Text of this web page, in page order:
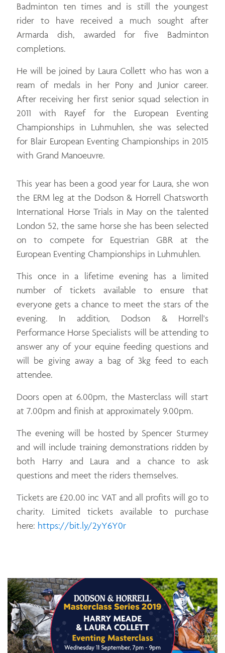
Badminton ten times and is still the youngest
rider to have received a much sought after
Armarda dish, awarded for five Badminton
completions.
He will be joined by Laura Collett who has won a
ream of medals in her Pony and Junior career.
After receiving her first senior squad selection in
2011 with Rayef for the European Eventing
Championships in Luhmuhlen, she was selected
for Blair European Eventing Championships in 2015
with Grand Manoeuvre.
This year has been a good year for Laura, she won
the ERM leg at the Dodson & Horrell Chatsworth
International Horse Trials in May on the talented
London 52, the same horse she has been selected
on to compete for Equestrian GBR at the
European Eventing Championships in Luhmuhlen.
This once in a lifetime evening has a limited
number of tickets available to ensure that
everyone gets a chance to meet the stars of the
evening. In addition, Dodson & Horrell's
Performance Horse Specialists will be attending to
answer any of your equine feeding questions and
will be giving away a bag of 3kg feed to each
attendee.
Doors open at 6.00pm, the Masterclass will start
at 7.00pm and finish at approximately 9.00pm.
The evening will be hosted by Spencer Sturmey
and will include training demonstrations ridden by
both Harry and Laura and a chance to ask
questions and meet the riders themselves.
Tickets are £20.00 inc VAT and all profits will go to
charity. Limited tickets available to purchase
here: https://bit.ly/2yY6Y0rOpens in a new window